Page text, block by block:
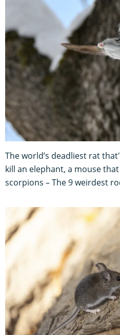
The world’s deadliest rat
kill an elephant, a mouse
scorpions – The 9 weirdest